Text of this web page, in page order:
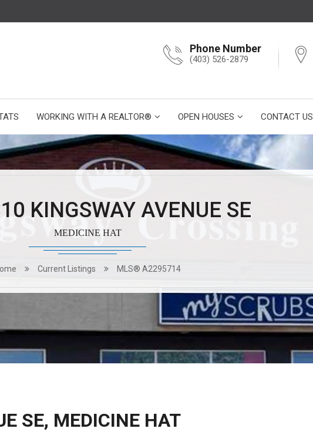
Phone Number
(403) 526-2879
WORKING WITH A REALTOR® OPEN HOUSES CONTACT US
KINGSWAY AVENUE SE
MEDICINE HAT
Current Listings MLS® A2295714
SE, MEDICINE HAT